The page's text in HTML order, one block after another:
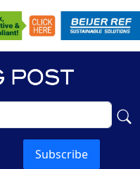
Subscribe